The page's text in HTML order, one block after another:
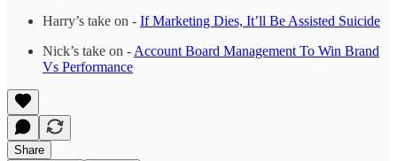
Harry’s take on - If Marketing Dies, It’ll Be Assisted Suicide
Nick’s take on -Account Board Management To Win Brand
Vs Performance
Share